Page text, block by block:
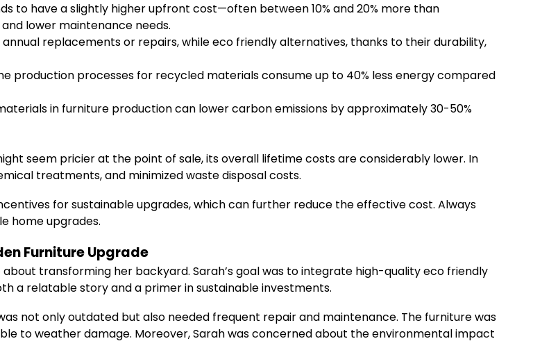
to have a slightly higher upfront cost—often between 10% and 20% more than
lower maintenance needs.
replacements or repairs, while eco friendly alternatives, thanks to their durability,
production processes for recycled materials consume up to 40% less energy compared
in furniture production can lower carbon emissions by approximately 30-50%
seem pricier at the point of sale, its overall lifetime costs are considerably lower. In
treatments, and minimized waste disposal costs.
for sustainable upgrades, which can further reduce the effective cost. Always
home upgrades.
Furniture Upgrade
transforming her backyard. Sarah’s goal was to integrate high-quality eco friendly
a relatable story and a primer in sustainable investments.
not only outdated but also needed frequent repair and maintenance. The furniture was
to weather damage. Moreover, Sarah was concerned about the environmental impact